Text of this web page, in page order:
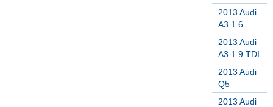
2013 Audi
A3 1.6
2013 Audi
A3 1.9 TDI
2013 Audi
Q5
2013 Audi